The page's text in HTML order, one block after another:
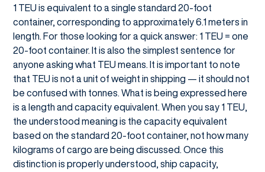
1 TEU is equivalent to a single standard 20-foot
container, corresponding to approximately 6.1 meters in
length. For those looking for a quick answer: 1 TEU = one
20-foot container. It is also the simplest sentence for
anyone asking what TEU means. It is important to note
that TEU is not a unit of weight in shipping — it should not
be confused with tonnes. What is being expressed here
is a length and capacity equivalent. When you say 1 TEU,
the understood meaning is the capacity equivalent
based on the standard 20-foot container, not how many
kilograms of cargo are being discussed. Once this
distinction is properly understood, ship capacity,